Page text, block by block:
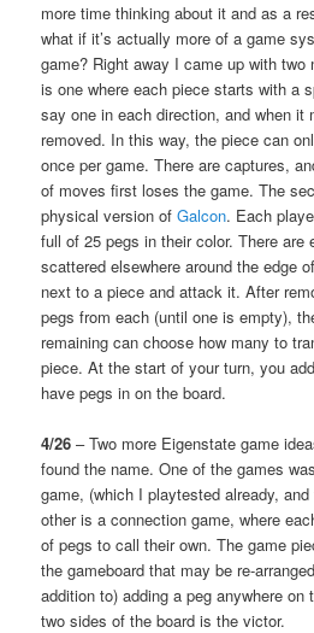
more time thinking about it and as a
what if it’s actually more of a game
game? Right away I came up with
is one where each piece starts with a
say one in each direction, and when it
removed. In this way, the piece can
once per game. There are captures,
of moves first loses the game. The
physical version ofGalcon. Each
full of 25 pegs in their color. There are
scattered elsewhere around the edge
next to a piece and attack it. After
pegs from each (until one is empty),
remaining can choose how many to
piece. At the start of your turn, you
have pegs in on the board.
4/26 – Two more Eigenstate game
found the name. One of the games
game, (which I playtested already,
other is a connection game, where
of pegs to call their own. The game
the gameboard that may be re-
addition to) adding a peg anywhere
two sides of the board is the victor.